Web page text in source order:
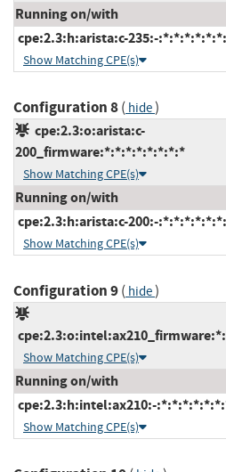
Running on/with
cpe:2.3:h:arista:c-235:-
Show Matching CPE(s)
Configuration 8( hide)
cpe:2.3:o:arista:c-
200_firmware:*:*:*:*:*:*:*:*
Show Matching CPE(s)
Running on/with
cpe:2.3:h:arista:c-200:-
Show Matching CPE(s)
Configuration 9( hide)
Show Matching CPE(s)
Running on/with
cpe:2.3:h:intel:ax210:-
Show Matching CPE(s)